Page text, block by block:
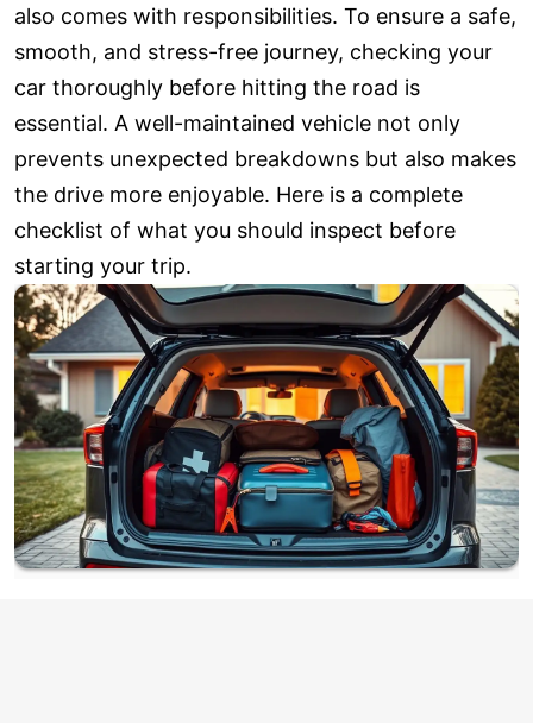
also comes with responsibilities. To ensure a safe,
smooth, and stress-free journey, checking your
car thoroughly before hitting the road is
essential. A well-maintained vehicle not only
prevents unexpected breakdowns but also makes
the drive more enjoyable. Here is a complete
checklist of what you should inspect before
starting your trip.